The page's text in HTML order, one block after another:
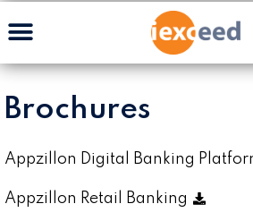
Brochures
Appzillon Digital Banking
Appzillon Retail Banking